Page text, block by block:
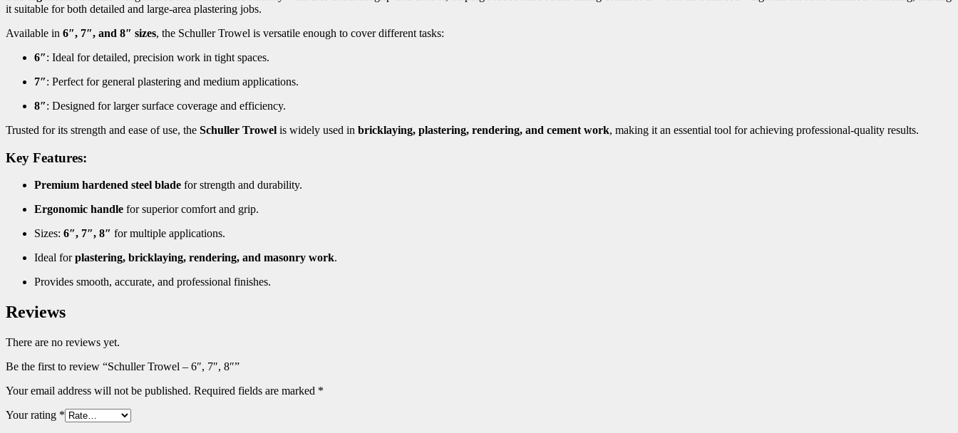
it suitable for both detailed and large-area plastering jobs.
Available in 6″, 7″, and 8″ sizes, the Schuller Trowel is versatile enough to cover different tasks:
6″: Ideal for detailed, precision work in tight spaces.
7″: Perfect for general plastering and medium applications.
8″: Designed for larger surface coverage and efficiency.
Trusted for its strength and ease of use, the Schuller Trowel is widely used in bricklaying, plastering, rendering, and cement work, making it an essential tool for achieving professional-quality results.
Key Features:
Premium hardened steel blade for strength and durability.
Ergonomic handle for superior comfort and grip.
Sizes: 6″, 7″, 8″ for multiple applications.
Ideal forplastering, bricklaying, rendering, and masonry work.
Provides smooth, accurate, and professional finishes.
Reviews
There are no reviews yet.
Be the first to review “Schuller Trowel – 6″, 7″, 8″”
Your email address will not be published. Required fields are marked *
Your rating *